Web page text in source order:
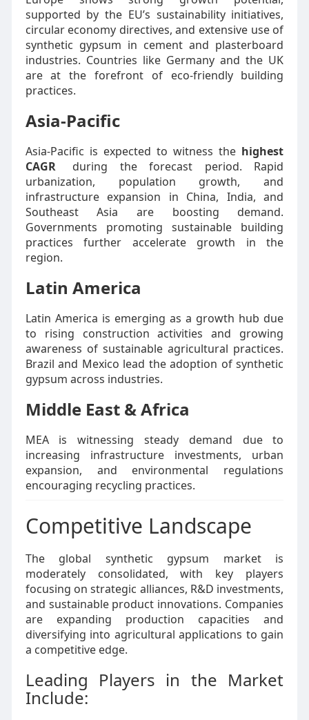
supported by the EU’s sustainability initiatives,
circular economy directives, and extensive use of
synthetic gypsum in cement and plasterboard
industries. Countries like Germany and the UK
are at the forefront of eco-friendly building
practices.
Asia-Pacific
Asia-Pacific is expected to witness the highest
CAGR
during the forecast period. Rapid
urbanization, population growth, and
infrastructure expansion in China, India, and
Southeast Asia are boosting demand.
Governments promoting sustainable building
practices further accelerate growth in the
region.
Latin America
Latin America is emerging as a growth hub due
to rising construction activities and growing
awareness of sustainable agricultural practices.
Brazil and Mexico lead the adoption of synthetic
gypsum across industries.
Middle East & Africa
MEA is witnessing steady demand due to
increasing infrastructure investments, urban
expansion, and environmental regulations
encouraging recycling practices.
Competitive Landscape
The global synthetic gypsum market is
moderately consolidated, with key players
focusing on strategic alliances, R&D investments,
and sustainable product innovations. Companies
are expanding production capacities and
diversifying into agricultural applications to gain
a competitive edge.
Leading Players in the Market
Include: